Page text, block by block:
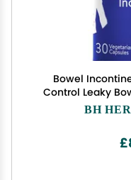
Bowel
Control Leaky
and Severity of
BH